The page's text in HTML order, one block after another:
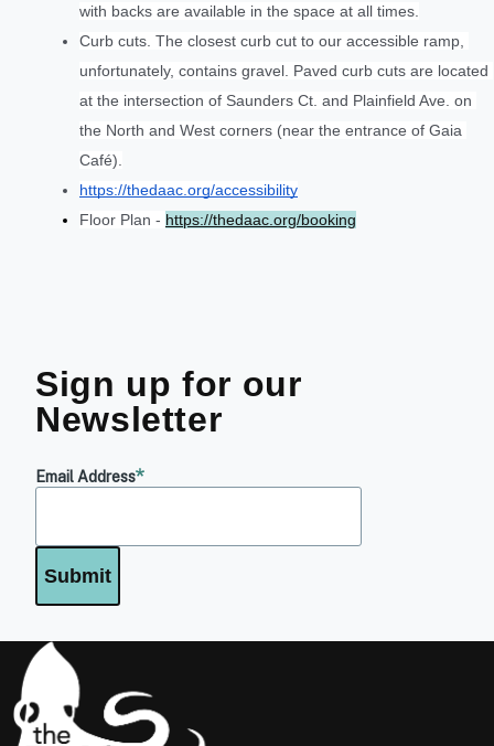
with backs are available in the space at all times.
Curb cuts. The closest curb cut to our accessible ramp,
unfortunately, contains gravel. Paved curb cuts are located
at the intersection of Saunders Ct. and Plainfield Ave. on
the North and West corners (near the entrance of Gaia
Café).
https://thedaac.org/accessibility
Floor Plan - https://thedaac.org/booking
Sign up for our
Newsletter
Email Address